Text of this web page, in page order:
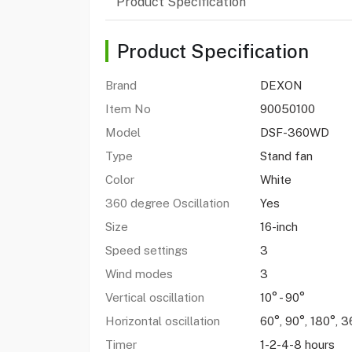
Product Specification
Brand
DEXON
Item No
90050100
Model
DSF-360WD
Type
Stand fan
Color
White
360 degree Oscillation
Yes
Size
16-inch
Speed settings
3
Wind modes
3
Vertical oscillation
10° - 90°
Horizontal oscillation
60°, 90°, 180°,
Timer
1-2-4-8 hours